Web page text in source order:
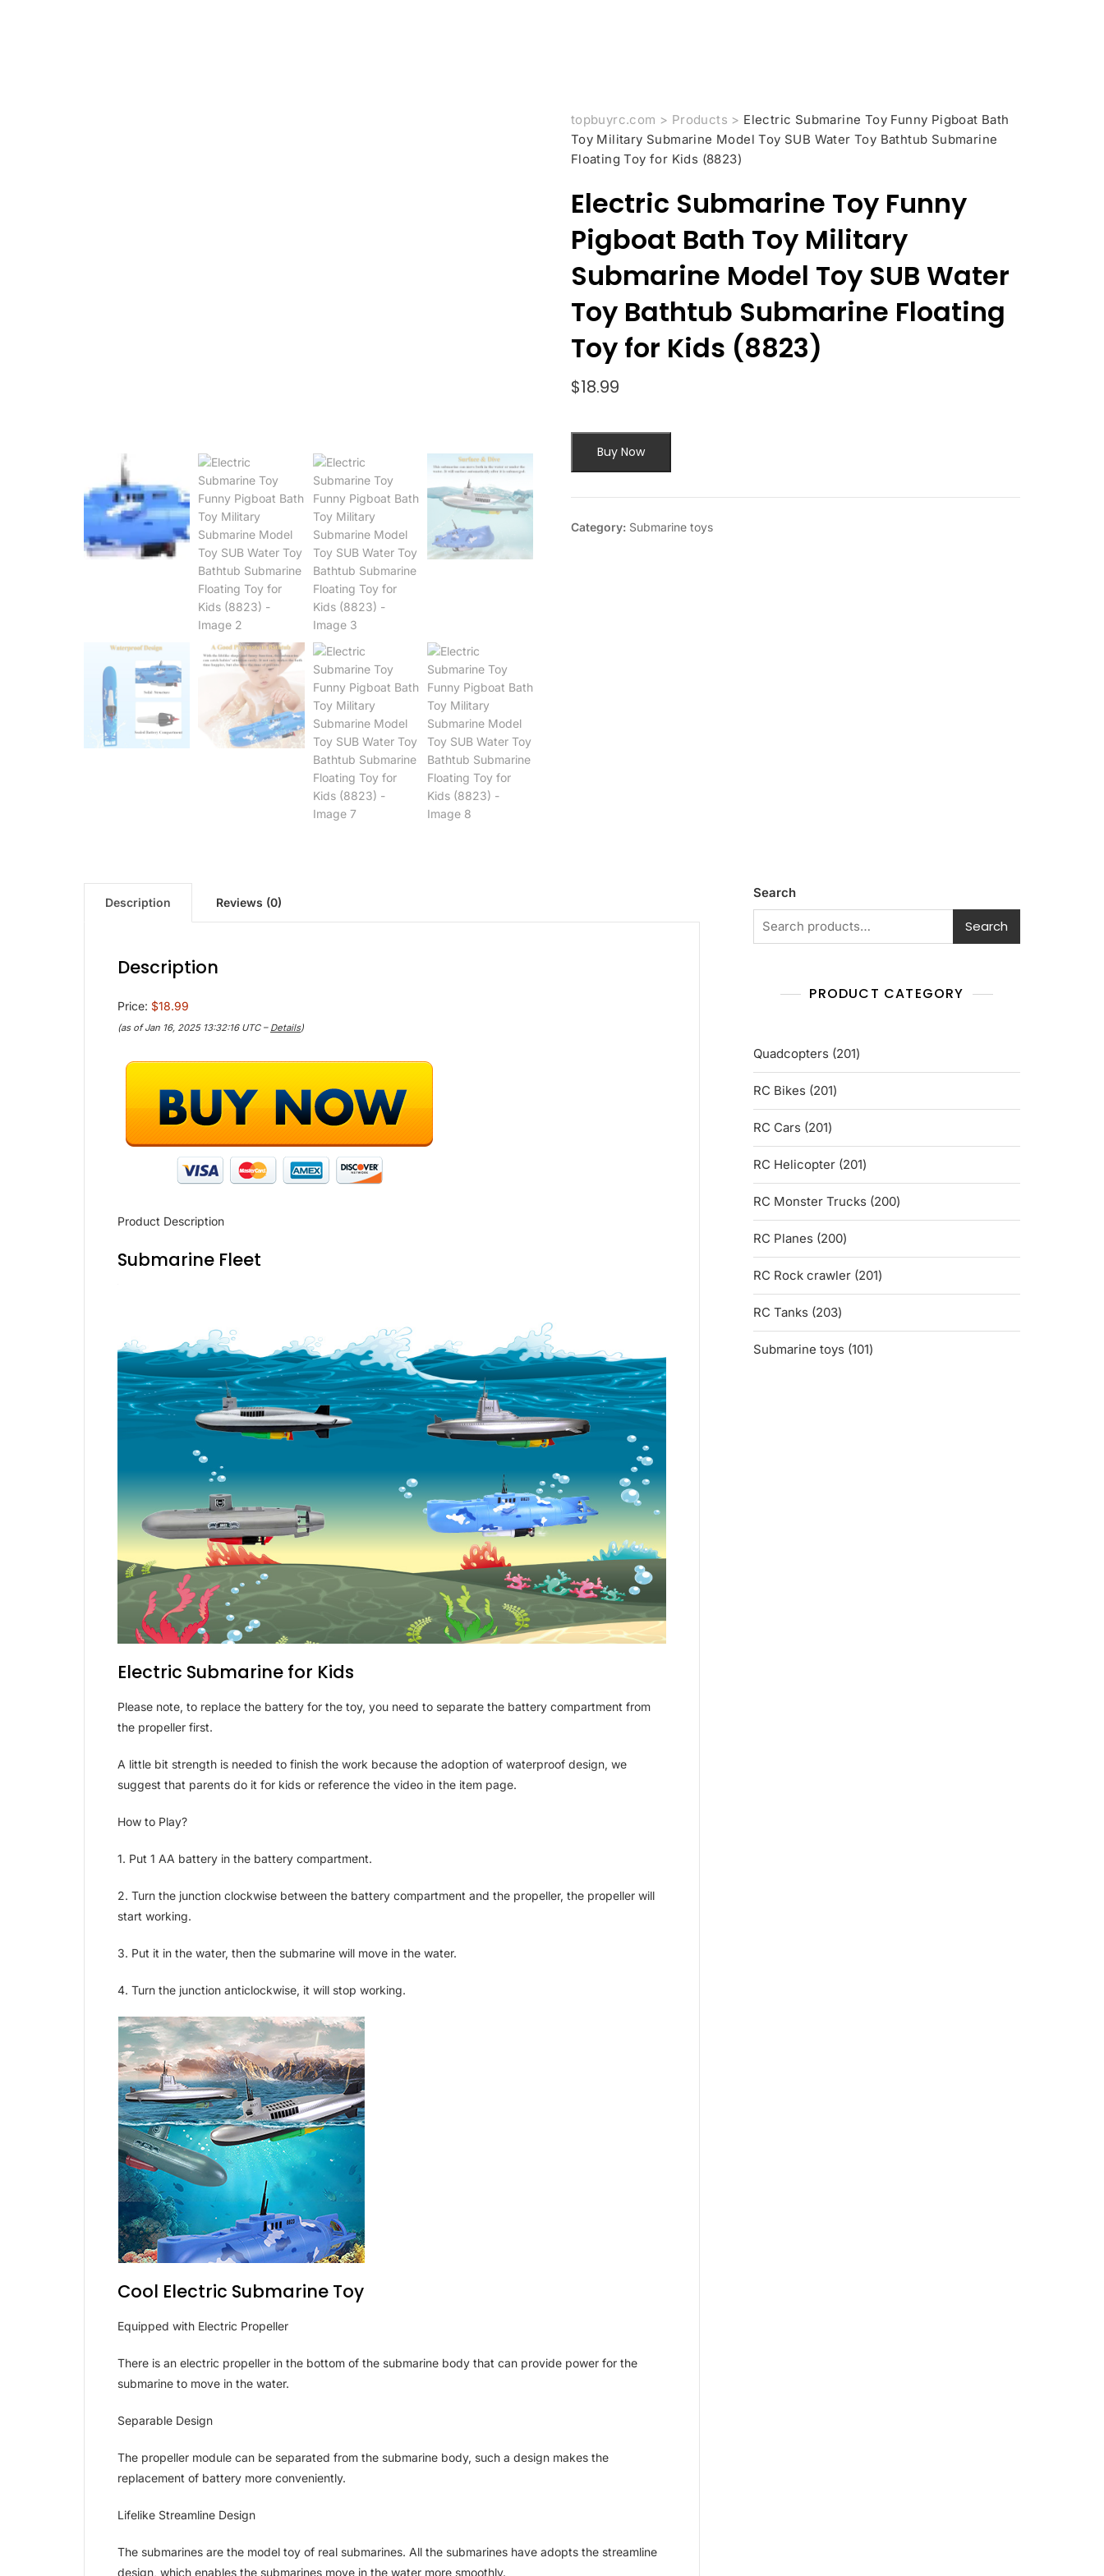
topbuyrc.com > Products > Electric Submarine Toy Funny Pigboat Bath
Toy Military Submarine Model Toy SUB Water Toy Bathtub Submarine
Floating Toy for Kids (8823)
Electric Submarine Toy Funny
Pigboat Bath Toy Military
Submarine Model Toy SUB Water
Toy Bathtub Submarine Floating
Toy for Kids (8823)
$18.99
Buy Now
Category: Submarine toys
Description Reviews (0)
Description
Price: $18.99
(as of Jan 16, 2025 13:32:16 UTC – Details)
Product Description
Submarine Fleet
Electric Submarine for Kids
Please note, to replace the battery for the toy, you need to separate the battery compartment from
the propeller first.
A little bit strength is needed to finish the work because the adoption of waterproof design, we
suggest that parents do it for kids or reference the video in the item page.
How to Play?
1. Put 1 AA battery in the battery compartment.
2. Turn the junction clockwise between the battery compartment and the propeller, the propeller will
start working.
3. Put it in the water, then the submarine will move in the water.
4. Turn the junction anticlockwise, it will stop working.
Cool Electric Submarine Toy
Equipped with Electric Propeller
There is an electric propeller in the bottom of the submarine body that can provide power for the
submarine to move in the water.
Separable Design
The propeller module can be separated from the submarine body, such a design makes the
replacement of battery more conveniently.
Lifelike Streamline Design
The submarines are the model toy of real submarines. All the submarines have adopts the streamline
design, which enables the submarines move in the water more smoothly.
Search
Search
PRODUCT CATEGORY
Quadcopters 201201
products
RC Bikes 201201
products
RC Cars 201201
products
RC Helicopter 201201
products
RC Monster Trucks 200200
products
RC Planes 200200
products
RC Rock crawler 201201
products
RC Tanks 203203
products
Submarine toys 101101